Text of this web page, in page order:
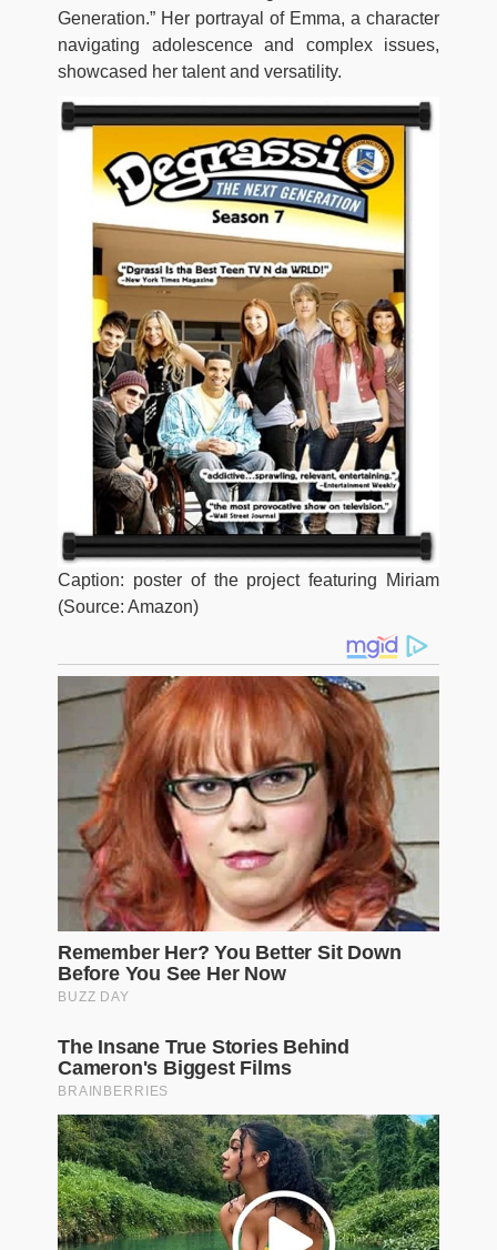
Generation.” Her portrayal of Emma, a character
navigating adolescence and complex issues,
showcased her talent and versatility.
Caption: poster of the project featuring Miriam
(Source: Amazon)